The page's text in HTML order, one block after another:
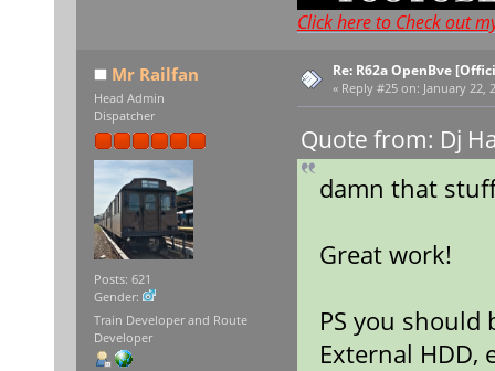
Click here to Check out
Mr Railfan
Head Admin
Dispatcher
Posts: 621
Gender:
Train Developer and Route
Developer
Re: R62a OpenBve
« Reply #25 on: January 22,
Quote from: Dj
damn that
Great work!
PS you should
External HDD,